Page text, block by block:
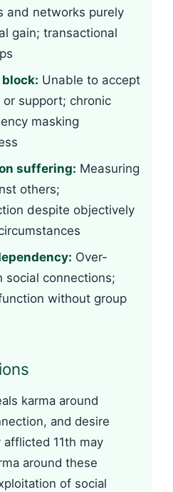
and networks purely
gain; transactional
Unable to accept
support; chronic
masking
suffering: Measuring
others;
despite objectively
Over-
social connections;
without group
karma around
and desire
11th may
around these
of social